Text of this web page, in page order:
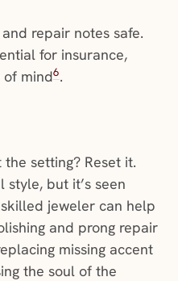
repair notes safe.
for insurance,
mind6.
setting? Reset it.
style, but it’s seen
jeweler can help
and prong repair
missing accent
the soul of the